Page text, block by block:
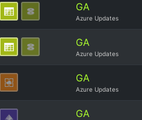
GA
Azure Updates
GA
Azure Updates
GA
Azure Updates
GA